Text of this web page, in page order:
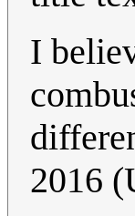
I
2016